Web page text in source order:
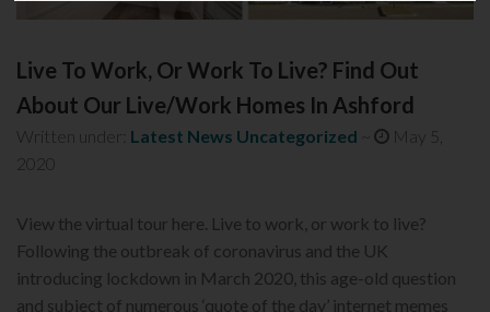
Live To Work, Or Work To Live? Find Out
About Our Live/Work Homes In Ashford
Written under: Latest News Uncategorized
May 5,
2020
View the virtual tour here. Live to work, or work to live?
Following the outbreak of coronavirus and the UK
introducing lockdown in March 2020, this age-old question
and subject of numerous ‘quote of the day’ internet memes